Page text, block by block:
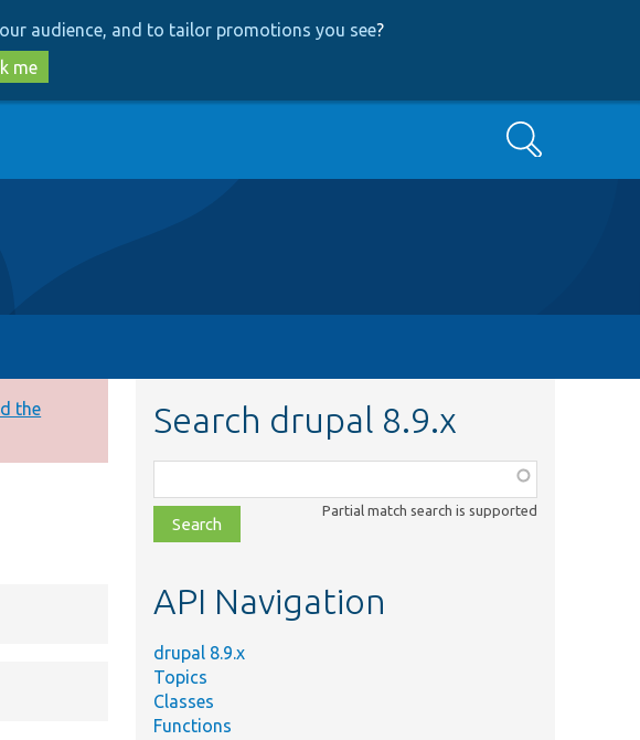
audience, and to tailor promotions you see?
me
Search
the
Search drupal 8.9.x
class,
file,
topic,
Partial match search is supported
API Navigation
drupal 8.9.x
Topics
Classes
Functions